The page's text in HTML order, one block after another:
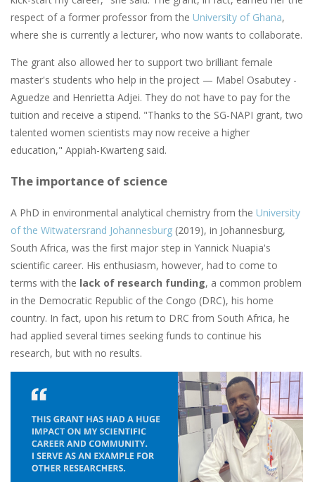
respect of a former professor from the University of Ghana,
where she is currently a lecturer, who now wants to collaborate.
The grant also allowed her to support two brilliant female
master's students who help in the project — Mabel Osabutey -
Aguedze and Henrietta Adjei. They do not have to pay for the
tuition and receive a stipend. "Thanks to the SG-NAPI grant, two
talented women scientists may now receive a higher
education," Appiah-Kwarteng said.
The importance of science
A PhD in environmental analytical chemistry from the University
of the Witwatersrand Johannesburg (2019), in Johannesburg,
South Africa, was the first major step in Yannick Nuapia's
scientific career. His enthusiasm, however, had to come to
terms with the lack of research funding, a common problem
in the Democratic Republic of the Congo (DRC), his home
country. In fact, upon his return to DRC from South Africa, he
had applied several times seeking funds to continue his
research, but with no results.